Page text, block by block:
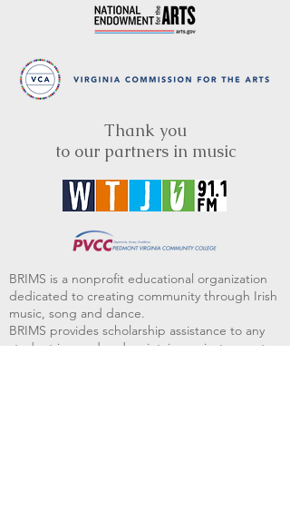
Thank you
to our partners in music
BRIMS is a nonprofit educational organization
dedicated to creating community through Irish
music, song and dance.​
BRIMS provides scholarship assistance to any
student in need and maintains an instrument